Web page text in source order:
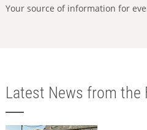
Your source of information for
Latest News from the